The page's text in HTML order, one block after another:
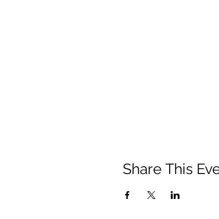
Share This